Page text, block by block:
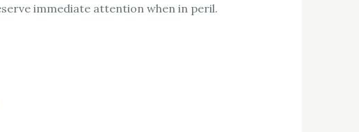
immediate attention when in peril.